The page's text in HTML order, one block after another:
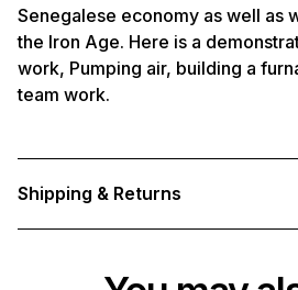
Senegalese economy as well as
the Iron Age. Here is a
work, Pumping air, building a
team work.
Shipping & Returns